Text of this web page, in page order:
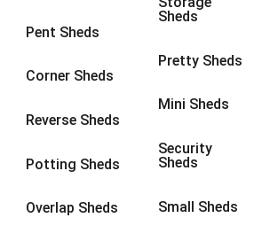
Pent Sheds
Corner Sheds
Reverse Sheds
Potting Sheds
Overlap Sheds
Sheds
Pretty Sheds
Mini Sheds
Security
Sheds
Small Sheds
8 x 6 1
8 x 81
9 x 6
9 x 81
9 x 9